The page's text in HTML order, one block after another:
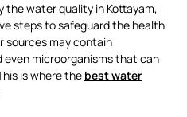
the water quality in Kottayam,
steps to safeguard the health
sources may contain
microorganisms that can
is where the best water